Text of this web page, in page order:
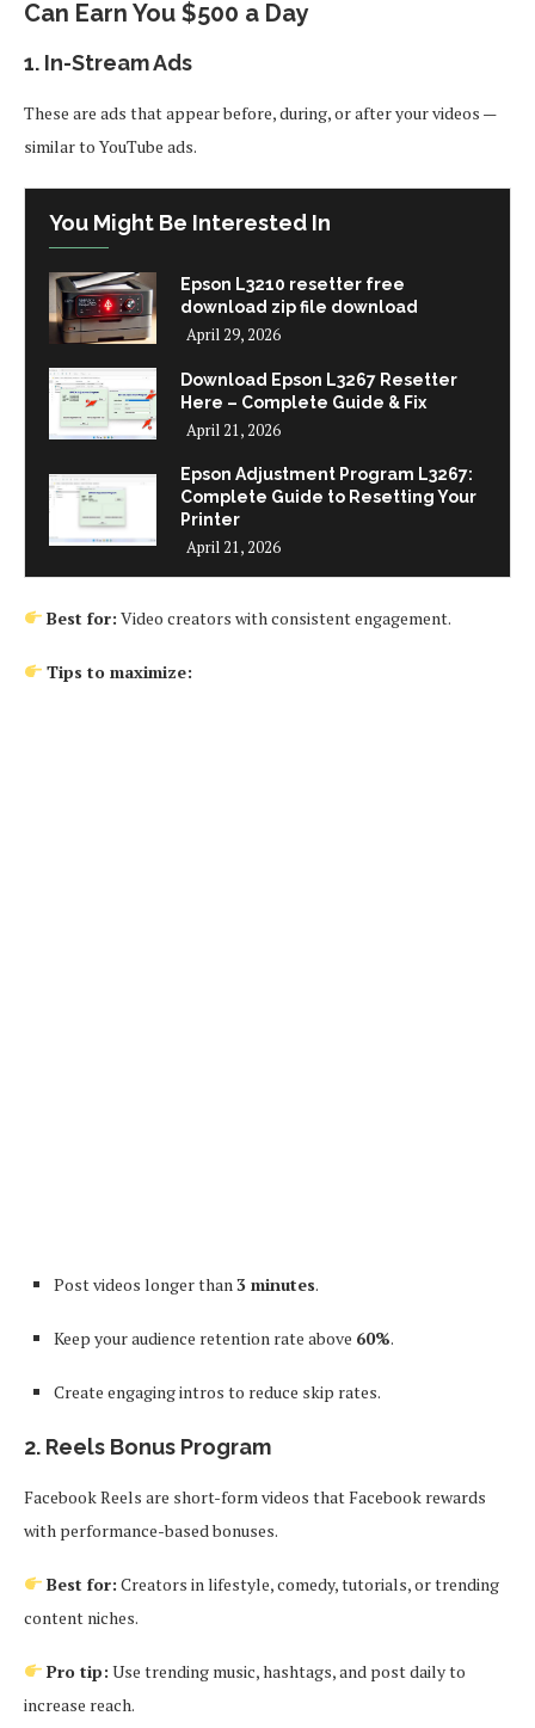
Can Earn You $500 a Day
1. In-Stream Ads
These are ads that appear before, during, or after your videos —
similar to YouTube ads.
You Might Be Interested In
Epson L3210 resetter free
download zip file download
April 29, 2026
Download Epson L3267 Resetter
Here – Complete Guide & Fix
April 21, 2026
Epson Adjustment Program L3267:
Complete Guide to Resetting Your
Printer
April 21, 2026
Best for: Video creators with consistent engagement.
Tips to maximize:
Post videos longer than3 minutes.
Keep your audience retention rate above 60%.
Create engaging intros to reduce skip rates.
2. Reels Bonus Program
Facebook Reels are short-form videos that Facebook rewards
with performance-based bonuses.
Best for: Creators in lifestyle, comedy, tutorials, or trending
content niches.
Pro tip: Use trending music, hashtags, and post daily to
increase reach.